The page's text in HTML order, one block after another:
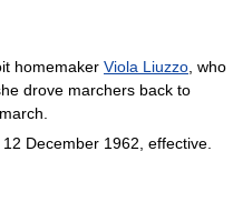
homemaker Viola Liuzzo , who
drove marchers back to
December 1962, effective.